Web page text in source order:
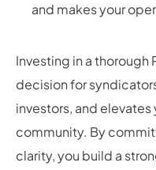
and makes your
Investing in a thorough
decision for
investors, and
community. By
clarity, you build a